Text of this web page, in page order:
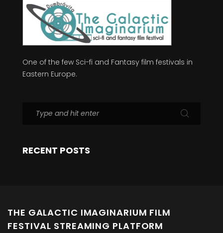
One of the few Sci-fi and Fantasy film festivals in
Eastern Europe.
RECENT POSTS
THE GALACTIC IMAGINARIUM FILM
FESTIVAL STREAMING PLATFORM